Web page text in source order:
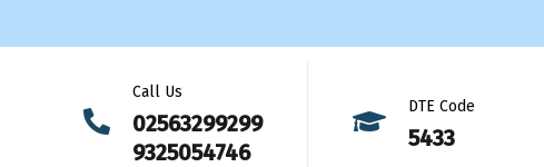
Call Us
02563299299
9325054746
DTE Code
5433